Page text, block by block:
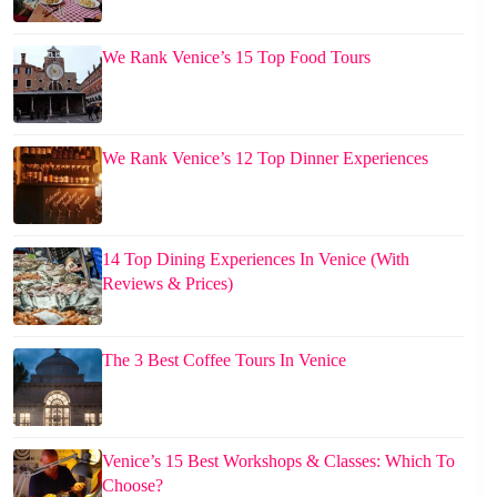
We Rank Venice’s 15 Top Food Tours
We Rank Venice’s 12 Top Dinner Experiences
14 Top Dining Experiences In Venice (With
Reviews & Prices)
The 3 Best Coffee Tours In Venice
Venice’s 15 Best Workshops & Classes: Which To
Choose?